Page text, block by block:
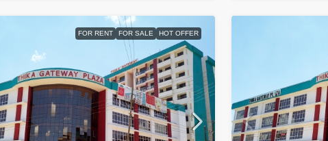
FOR RENT FOR SALE HOT OFFER